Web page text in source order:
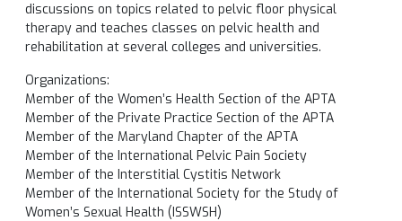
discussions on topics related to pelvic floor physical
therapy and teaches classes on pelvic health and
rehabilitation at several colleges and universities.
Organizations:
Member of the Women’s Health Section of the APTA
Member of the Private Practice Section of the APTA
Member of the Maryland Chapter of the APTA
Member of the International Pelvic Pain Society
Member of the Interstitial Cystitis Network
Member of the International Society for the Study of
Women’s Sexual Health (ISSWSH)